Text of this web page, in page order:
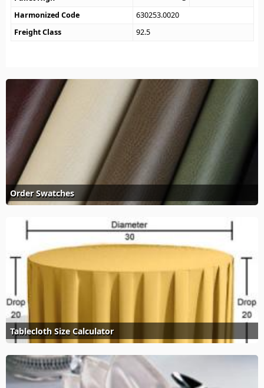
Harmonized Code
630253.0020
Freight Class
92.5
Order Swatches
Tablecloth Size Calculator